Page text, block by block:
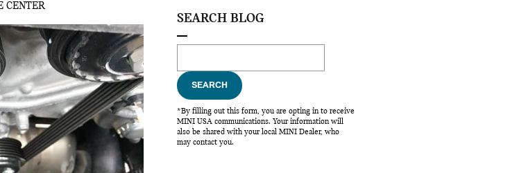
CENTER
SEARCH BLOG
SEARCH
*By filling out this form, you are opting in to receive
MINI USA communications. Your information will
also be shared with your local MINI Dealer, who
may contact you.